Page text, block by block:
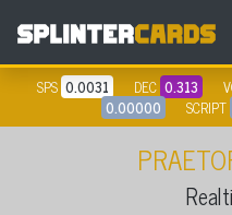
SPS 0.0031 DEC 0.313
0.00000
SCRIPT